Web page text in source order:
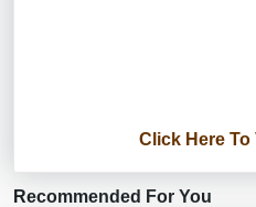
Click Here
Recommended For You